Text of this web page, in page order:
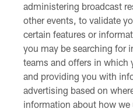
administering broadcast
other events, to validate
certain features or
you may be searching for
teams and offers in which
and providing you with
advertising based on
information about how we